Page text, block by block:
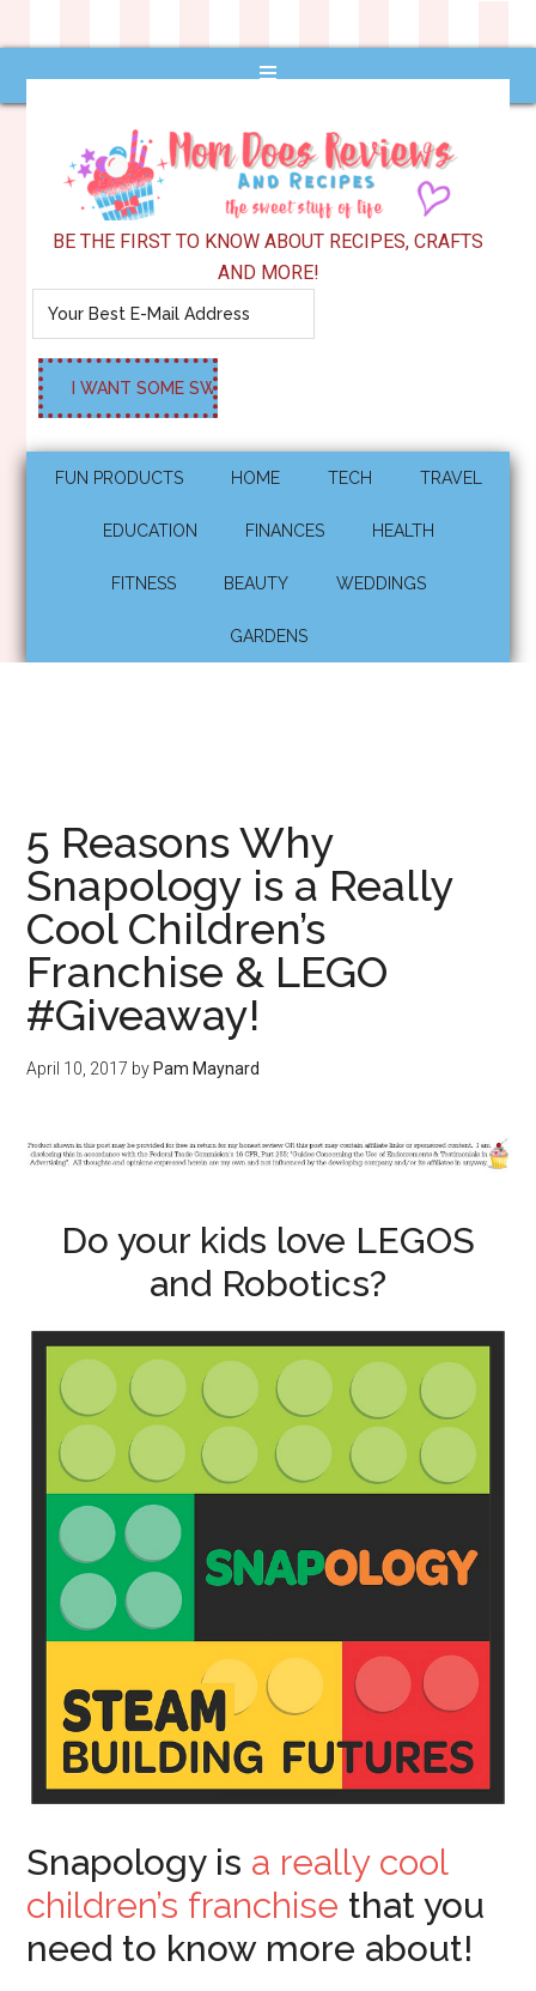
BE THE FIRST TO KNOW ABOUT RECIPES, CRAFTS
AND MORE!
FUN PRODUCTS HOME TECH TRAVEL
EDUCATION FINANCES HEALTH
FITNESS BEAUTY WEDDINGS
GARDENS
5 Reasons Why
Snapology is a Really
Cool Children’s
Franchise & LEGO
#Giveaway!
April 10, 2017 by Pam Maynard
Do your kids love LEGOS
and Robotics?
Snapology is a really cool
children’s franchise that you
need to know more about!